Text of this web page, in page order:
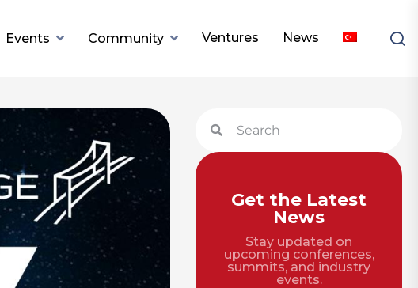
Events Community Ventures News
Get the Latest
News
Stay updated on
upcoming conferences,
summits, and industry
events.